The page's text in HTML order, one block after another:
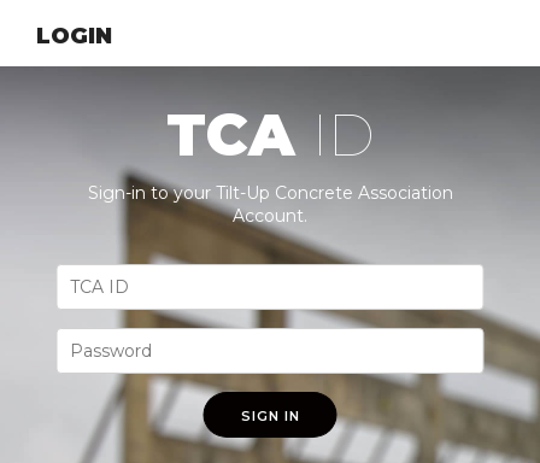
LOGIN
TCA ID
Sign-in to your Tilt-Up Concrete Association
Account.
SIGN IN